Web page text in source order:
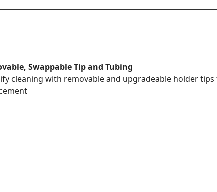
Swappable Tip and Tubing
cleaning with removable and upgradeable holder